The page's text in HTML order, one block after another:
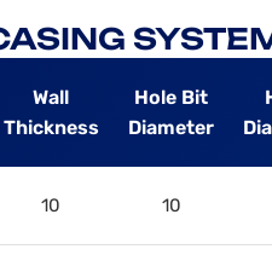
Wall
Thickness
Hole Bit
Diameter
10 10